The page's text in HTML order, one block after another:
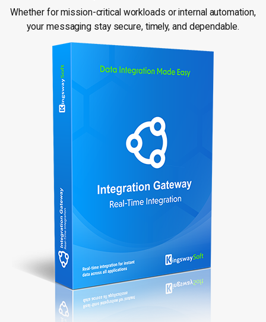
Whether for mission-critical workloads or internal automation,
your messaging stay secure, timely, and dependable.